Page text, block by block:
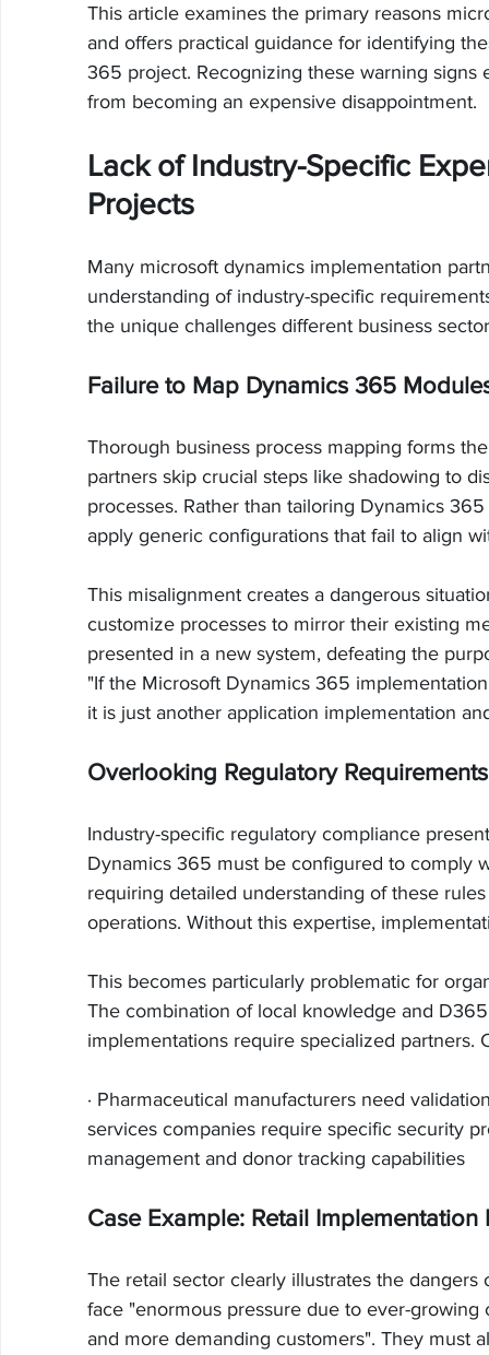
This article examines the primary reasons
and offers practical guidance for identifying
365 project. Recognizing these warning
from becoming an expensive disappointment.
Lack of Industry-Specific
Projects
Many microsoft dynamics implementation
understanding of industry-specific
the unique challenges different business
Failure to Map Dynamics 365
Thorough business process mapping forms
partners skip crucial steps like shadowing to
processes. Rather than tailoring Dynamics
apply generic configurations that fail to align
This misalignment creates a dangerous
customize processes to mirror their existing
presented in a new system, defeating the
"If the Microsoft Dynamics 365
it is just another application implementation
Overlooking Regulatory
Industry-specific regulatory compliance
Dynamics 365 must be configured to comply
requiring detailed understanding of these
operations. Without this expertise,
This becomes particularly problematic for
The combination of local knowledge and
implementations require specialized partners.
· Pharmaceutical manufacturers need
services companies require specific security
management and donor tracking capabilities
Case Example: Retail
The retail sector clearly illustrates the
face "enormous pressure due to ever-
and more demanding customers". They must